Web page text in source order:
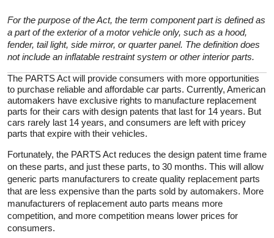
For the purpose of the Act, the term component part is defined as
a part of the exterior of a motor vehicle only, such as a hood,
fender, tail light, side mirror, or quarter panel. The definition does
not include an inflatable restraint system or other interior parts.
The PARTS Act will provide consumers with more opportunities
to purchase reliable and affordable car parts. Currently, American
automakers have exclusive rights to manufacture replacement
parts for their cars with design patents that last for 14 years. But
cars rarely last 14 years, and consumers are left with pricey
parts that expire with their vehicles.
Fortunately, the PARTS Act reduces the design patent time frame
on these parts, and just these parts, to 30 months. This will allow
generic parts manufacturers to create quality replacement parts
that are less expensive than the parts sold by automakers. More
manufacturers of replacement auto parts means more
competition, and more competition means lower prices for
consumers.